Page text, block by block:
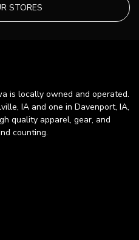
STORES
is locally owned and operated.
IA and one in Davenport, IA,
quality apparel, gear, and
counting.